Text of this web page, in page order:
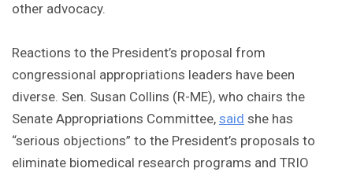
other advocacy.
Reactions to the President’s proposal from
congressional appropriations leaders have been
diverse. Sen. Susan Collins (R-ME), who chairs the
Senate Appropriations Committee, said she has
“serious objections” to the President’s proposals to
eliminate biomedical research programs and TRIO